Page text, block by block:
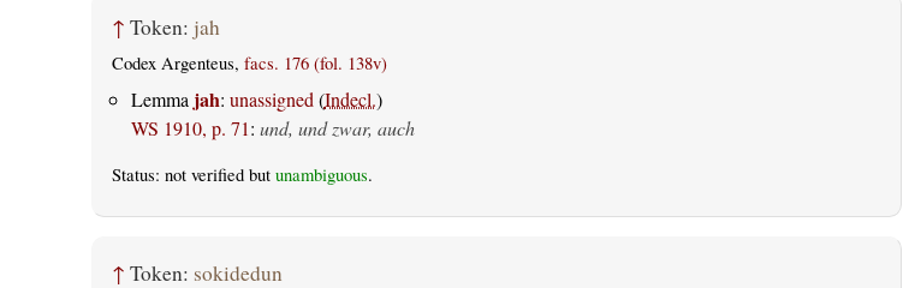
↑ Token: jah
Codex Argenteus, facs. 176 (fol. 138v)
Lemma jah: unassigned (Indecl.)
WS 1910, p. 71: und, und zwar, auch
Status: not verified but unambiguous.
↑ Token: sokidedun